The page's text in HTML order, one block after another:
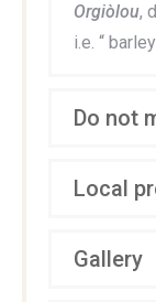
Orgiòlou,
i.e. “
Do not
Local
Gallery